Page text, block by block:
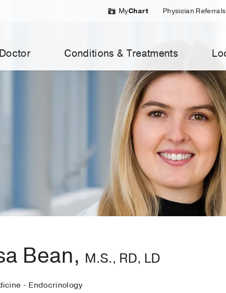
MyChart Physician Referrals
Conditions & Treatments
Bean, M.S., RD, LD
- Endocrinology